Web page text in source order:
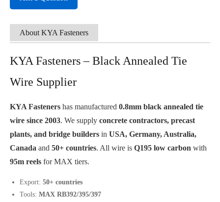
About KYA Fasteners
KYA Fasteners – Black Annealed Tie
Wire Supplier
KYA Fasteners has manufactured 0.8mm black annealed tie
wire since 2003. We supply concrete contractors, precast
plants, and bridge builders in USA, Germany, Australia,
Canada and 50+ countries. All wire is Q195 low carbon with
95m reels for MAX tiers.
Export: 50+ countries
Tools: MAX RB392/395/397